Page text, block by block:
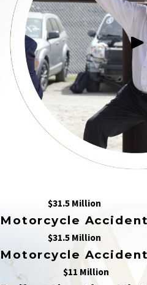
$31.5 Million
Motorcycle Accident
$31.5 Million
Motorcycle Accident
$11 Million